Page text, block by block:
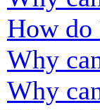
How do
Why
Why